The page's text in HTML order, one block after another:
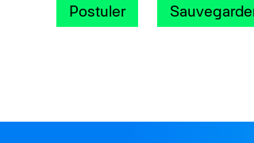
Postuler